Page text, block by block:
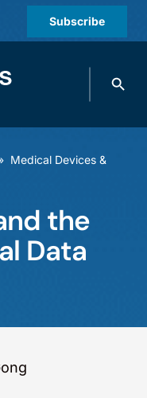
Subscribe
Search
Medical Devices &
the
Data